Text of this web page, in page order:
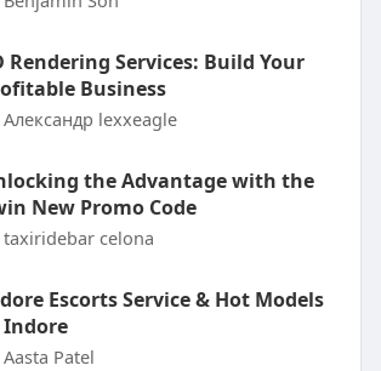
Rendering Services: Build Your
Business
Александр lexxeagle
the Advantage with the
New Promo Code
taxiridebar celona
Escorts Service & Hot Models
Aasta Patel